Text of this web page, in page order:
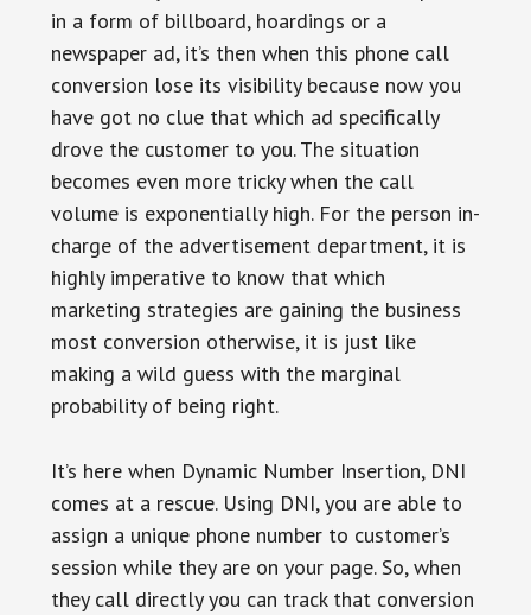
in a form of billboard, hoardings or a
newspaper ad, it’s then when this phone call
conversion lose its visibility because now you
have got no clue that which ad specifically
drove the customer to you. The situation
becomes even more tricky when the call
volume is exponentially high. For the person in-
charge of the advertisement department, it is
highly imperative to know that which
marketing strategies are gaining the business
most conversion otherwise, it is just like
making a wild guess with the marginal
probability of being right.
It’s here when Dynamic Number Insertion, DNI
comes at a rescue. Using DNI, you are able to
assign a unique phone number to customer’s
session while they are on your page. So, when
they call directly you can track that conversion